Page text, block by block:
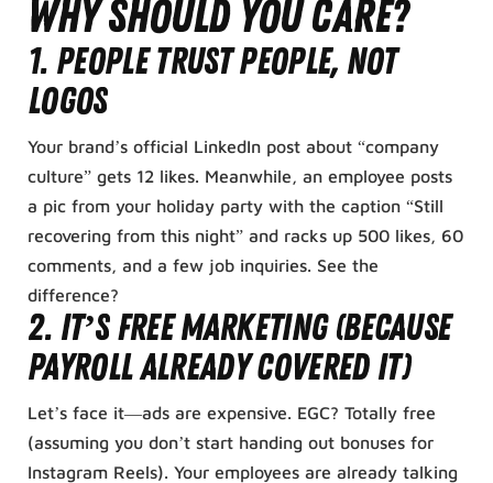
Why Should You Care?
1. People Trust People, Not
Logos
Your brand’s official LinkedIn post about “company
culture” gets 12 likes. Meanwhile, an employee posts
a pic from your holiday party with the caption “Still
recovering from this night” and racks up 500 likes, 60
comments, and a few job inquiries. See the
difference?
2. It’s Free Marketing (Because
Payroll Already Covered It)
Let’s face it—ads are expensive. EGC? Totally free
(assuming you don’t start handing out bonuses for
Instagram Reels). Your employees are already talking